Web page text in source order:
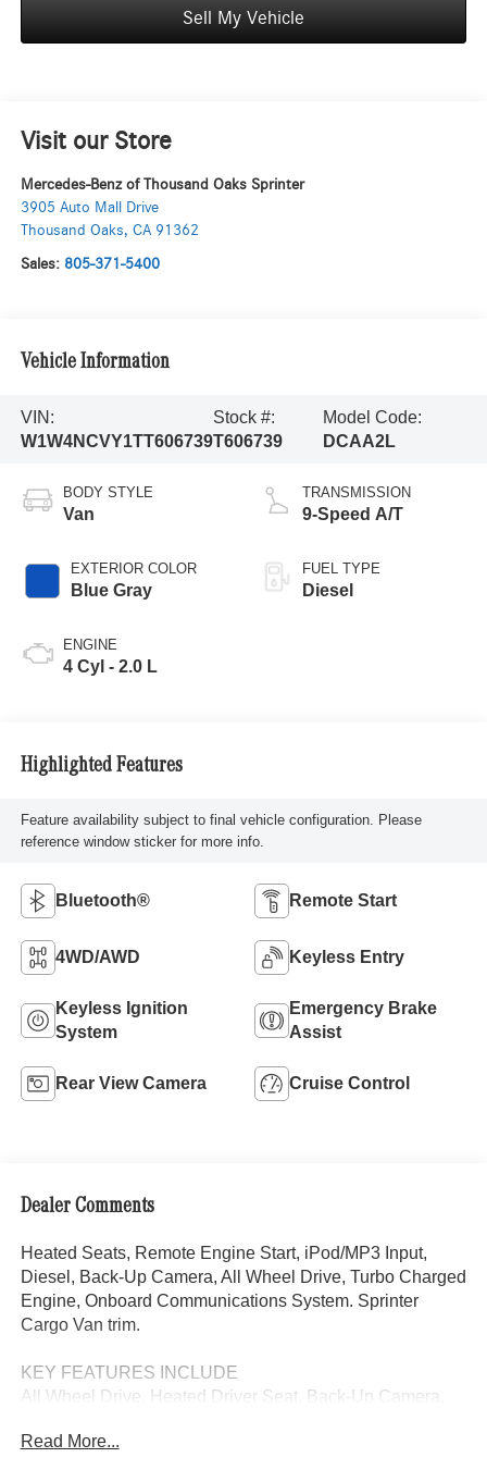
Sell My Vehicle
Visit our Store
Mercedes-Benz of Thousand Oaks Sprinter
3905 Auto Mall Drive
Thousand Oaks, CA 91362
Sales: 805-371-5400
Vehicle Information
VIN:
W1W4NCVY1TT606739
Stock #:
T606739
Model Code:
DCAA2L
BODY STYLE
Van
EXTERIOR COLOR
Blue Gray
ENGINE
4 Cyl - 2.0 L
TRANSMISSION
9-Speed A/T
FUEL TYPE
Diesel
Highlighted Features
Feature availability subject to final vehicle configuration. Please
reference window sticker for more info.
Bluetooth® Remote Start
4WD/AWD Keyless Entry
Keyless Ignition
System
Emergency Brake
Assist
Rear View Camera Cruise Control
Dealer Comments
Heated Seats, Remote Engine Start, iPod/MP3 Input,
Diesel, Back-Up Camera, All Wheel Drive, Turbo Charged
Engine, Onboard Communications System. Sprinter
Cargo Van trim.
KEY FEATURES INCLUDE
All Wheel Drive, Heated Driver Seat, Back-Up Camera,
Communications System, Remote Engine Start, Heated
Read More...